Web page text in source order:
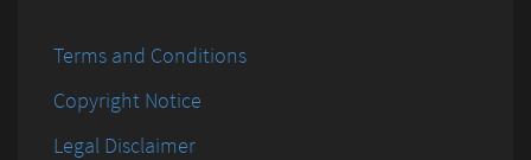
Terms and Conditions
Copyright Notice
Legal Disclaimer